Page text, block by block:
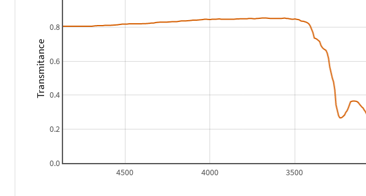
3500
4000
4500
0.0
0.2
0.4
0.6
0.8
Transmitance